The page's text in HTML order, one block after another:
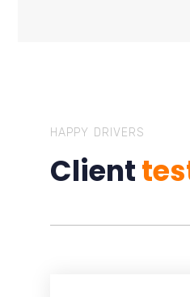
HAPPY DRIVERS
Client